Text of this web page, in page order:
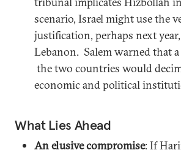
scenario, Israel might use the
justification, perhaps next
Lebanon. Salem warned that
the two countries would
economic and political
What Lies Ahead
An elusive compromise: If